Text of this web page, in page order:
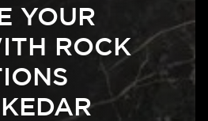
YOUR
ROCK